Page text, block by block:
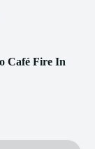
Café Fire In